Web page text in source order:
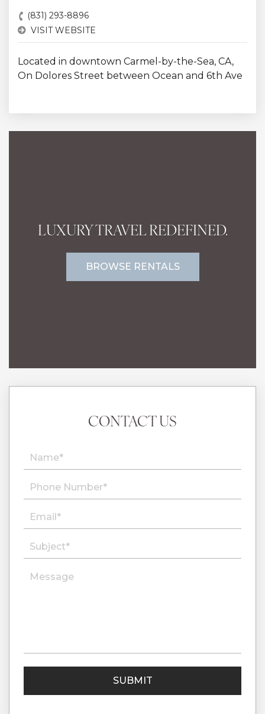
(831) 293-8896
VISIT WEBSITE
Located in downtown Carmel-by-the-Sea, CA,
On Dolores Street between Ocean and 6th Ave
LUXURY TRAVEL REDEFINED.
BROWSE RENTALS
CONTACT US